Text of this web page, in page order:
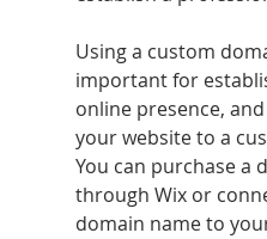
Using a custom
important for
online presence,
your website to a
You can purchase a
through Wix or
domain name to